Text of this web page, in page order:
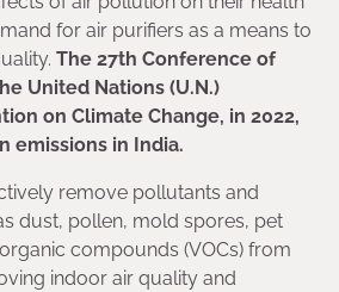
for air purifiers as a means to
The 27th Conference of
United Nations (U.N.)
on Climate Change, in 2022,
emissions in India.
remove pollutants and
dust, pollen, mold spores, pet
compounds (VOCs) from
indoor air quality and